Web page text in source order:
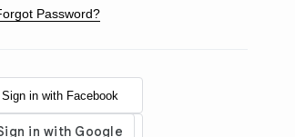
Password?
Sign in with Facebook